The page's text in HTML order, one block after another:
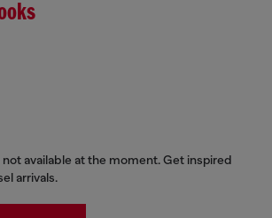
available at the moment. Get inspired
arrivals.